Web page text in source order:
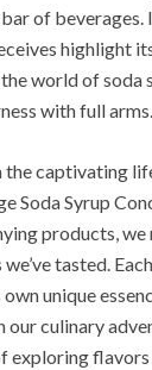
of beverages.
highlight
world of soda
with full arms.
the captivating
Soda Syrup
products,
tasted.
unique
culinary
exploring